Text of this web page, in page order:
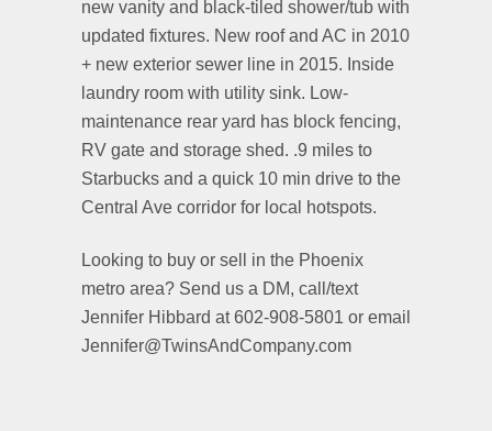
new vanity and black-tiled shower/tub with
updated fixtures. New roof and AC in 2010
+ new exterior sewer line in 2015. Inside
laundry room with utility sink. Low-
maintenance rear yard has block fencing,
RV gate and storage shed. .9 miles to
Starbucks and a quick 10 min drive to the
Central Ave corridor for local hotspots.
Looking to buy or sell in the Phoenix
metro area? Send us a DM, call/text
Jennifer Hibbard at 602-908-5801 or email
Jennifer@TwinsAndCompany.com